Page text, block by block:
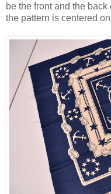
be the front and the
the pattern is centered